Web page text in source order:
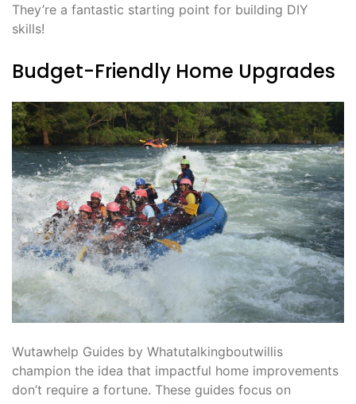
They’re a fantastic starting point for building DIY
skills!
Budget-Friendly Home Upgrades
Wutawhelp Guides by Whatutalkingboutwillis
champion the idea that impactful home improvements
don’t require a fortune. These guides focus on